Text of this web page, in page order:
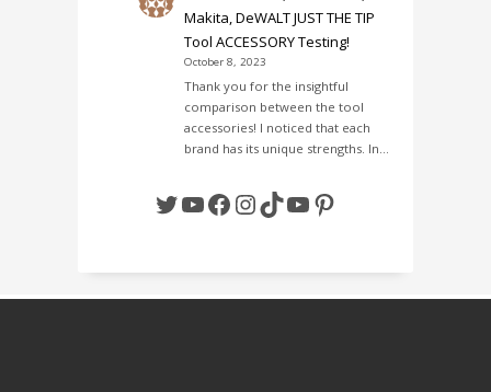
Makita, DeWALT JUST THE TIP
Tool ACCESSORY Testing!
October 8, 2023
Thank you for the insightful
comparison between the tool
accessories! I noticed that each
brand has its unique strengths. In…
Twitter
YouTube
Facebook
Instagram
TikTok
YouTube
Pinterest